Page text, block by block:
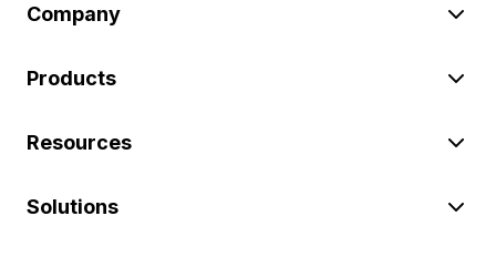
Company
Products
Resources
Solutions